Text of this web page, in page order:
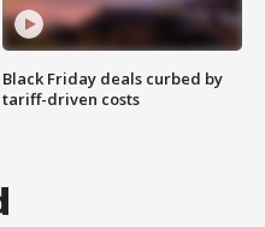
Black Friday deals curbed by
tariff-driven costs